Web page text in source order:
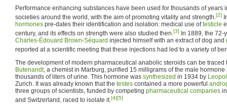
Performance enhancing substances have been used for thousands of years
societies around the world, with the aim of promoting vitality and strength.[2]
hormones pre-dates their identification and isolation: medical use oftesticle
century, and its effects on strength were also studied then.[3]
In 1889, the
Charles-Édouard Brown-Séquard injected himself with an extract of dog and
reported at a scientific meeting that these injections had led to a variety of
The development of modern pharmaceutical anabolic steroids can be
Butenandt, a chemist in Marburg, purified 15 milligrams of the male
thousands of liters of urine. This hormone was synthesized in 1934 by
Zurich. It was already known that the testes contained a more powerful
three groups of scientists, funded by competing pharmaceutical companies
and Switzerland, raced to isolate it.[4][5]